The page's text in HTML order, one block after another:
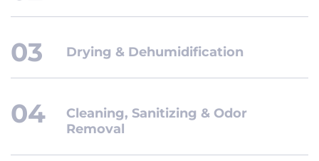
Drying & Dehumidification
Cleaning, Sanitizing & Odor
Removal